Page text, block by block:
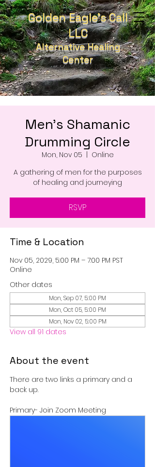
Golden Eagle's Call
LLC
Alternative Healing
Center
Men's Shamanic
Drumming Circle
Mon, Nov 05
Online
A gathering of men for the purposes
of healing and journeying
RSVP
Time & Location
Nov 05, 2029, 5:00 PM – 7:00 PM PST
Online
Other dates
Mon, Sep 07, 5:00 PM
Mon, Oct 05, 5:00 PM
Mon, Nov 02, 5:00 PM
View all 91 dates
About the event
There are two links a primary and a
back up.
Primary- Join Zoom Meeting